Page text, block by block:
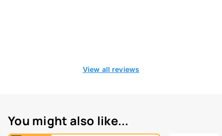
View all reviews
You might also like...